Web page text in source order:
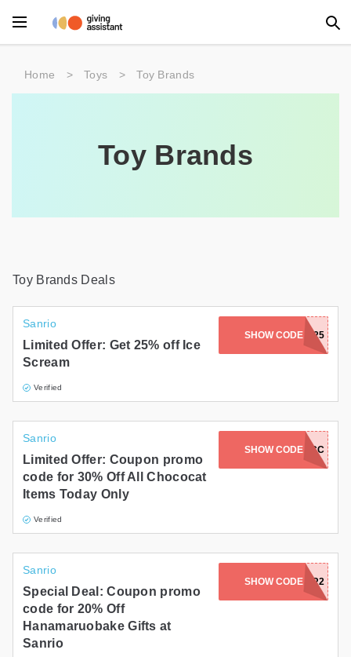
Main Menu
Entertainment
Food
Furniture
Pets
Services
Shoes
Home > Toys > Toy Brands
Toy Brands
Toy Brands Deals
Sanrio
Limited Offer: Get 25% off Ice
Scream
Verified
SHOW CODE
ICESCREAM25
Sanrio
Limited Offer: Coupon promo
code for 30% Off All Chococat
Items Today Only
Verified
SHOW CODE
HBD2026-CC
Sanrio
Special Deal: Coupon promo
code for 20% Off
Hanamaruobake Gifts at
Sanrio
SHOW CODE
PARTYFOR2